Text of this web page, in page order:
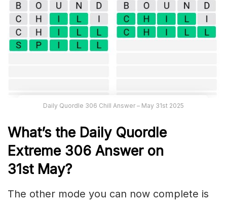
Daily Quordle 306 Chill Answer – May 31st 2025
What’s the Daily Quordle
Extreme 306 Answer on
31stMay?
The other mode you can now complete is